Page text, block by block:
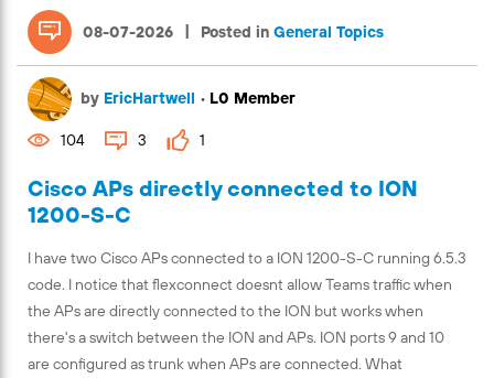
08-07-2026 | Posted in General Topics
Cisco APs directly connected to ION
1200-S-C
I have two Cisco APs connected to a ION 1200-S-C running 6.5.3
code. I notice that flexconnect doesnt allow Teams traffic when
the APs are directly connected to the ION but works when
there's a switch between the ION and APs. ION ports 9 and 10
are configured as trunk when APs are connected. What
by EricHartwell • L0 Member
104 3 1